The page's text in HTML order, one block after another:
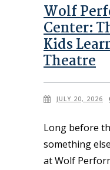
Wolf
Center:
Kids
Theatre
JULY 20, 2026
Long before
something
at Wolf